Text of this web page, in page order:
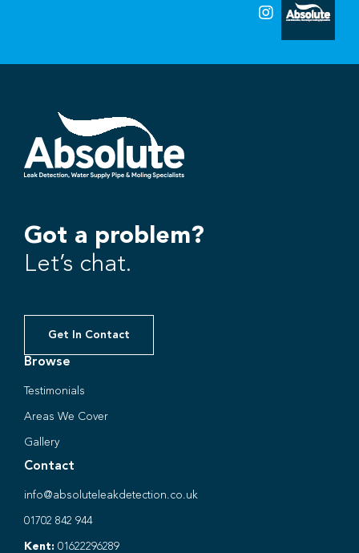
Got a problem?
Let’s chat.
Get In Contact
Browse
Testimonials
Areas We Cover
Gallery
Contact
info@absoluteleakdetection.co.uk
01702 842 944
Kent: 01622296289